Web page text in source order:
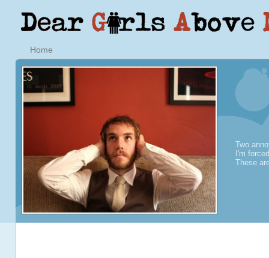
Home
Two
I'm
These